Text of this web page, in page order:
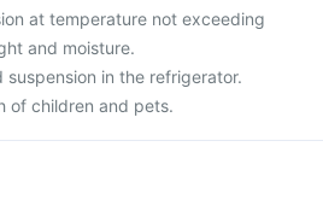
at temperature not exceeding
and moisture.
in the refrigerator.
of children and pets.